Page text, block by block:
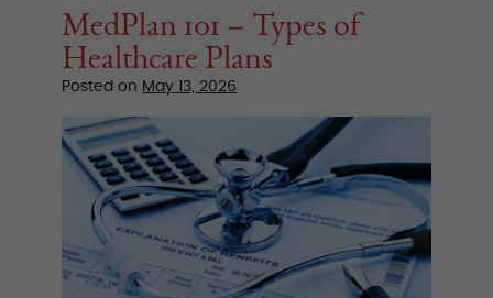
MedPlan 101 – Types of
Healthcare Plans
Posted on May 13, 2026